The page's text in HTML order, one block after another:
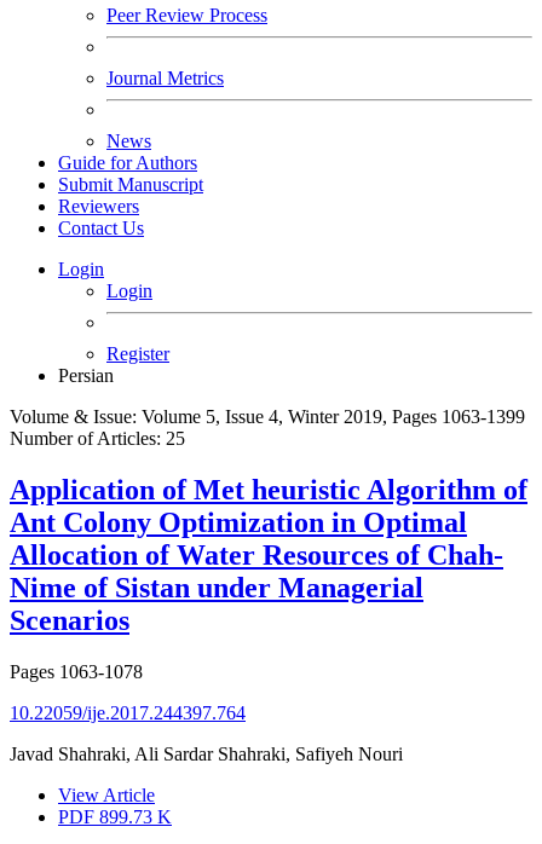
Peer Review Process
Journal Metrics
News
Guide for Authors
Submit Manuscript
Reviewers
Contact Us
Login
Login
Register
Persian
Volume & Issue: Volume 5, Issue 4, Winter 2019, Pages 1063-1399
Number of Articles: 25
Application of Met heuristic Algorithm of
Ant Colony Optimization in Optimal
Allocation of Water Resources of Chah-
Nime of Sistan under Managerial
Scenarios
Pages 1063-1078
10.22059/ije.2017.244397.764
Javad Shahraki, Ali Sardar Shahraki, Safiyeh Nouri
View Article
PDF 899.73 K